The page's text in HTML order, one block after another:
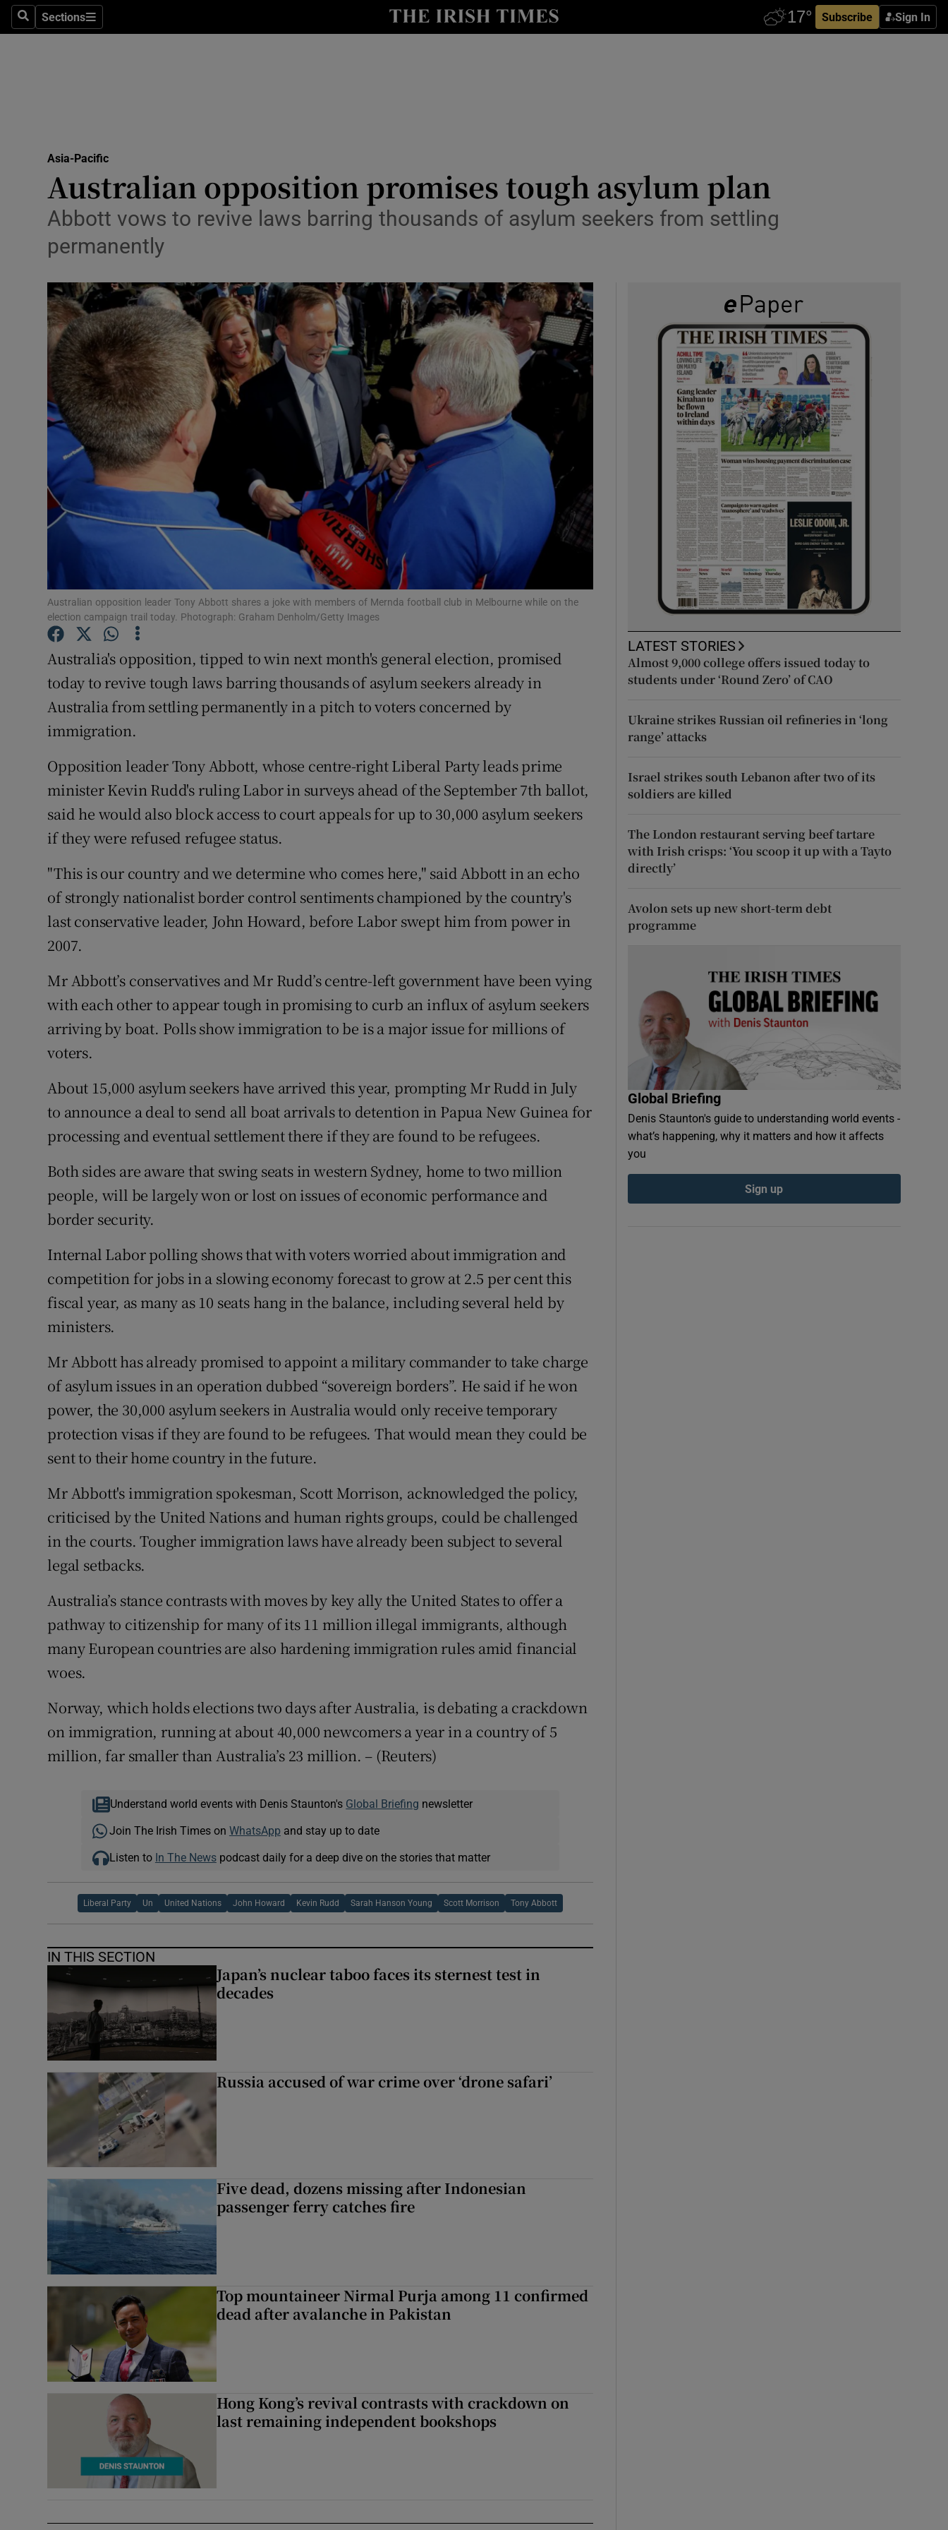
SearchSections
Sections Subscribe Sign In
Show Technology sub sections
Transport
Motors
Podcasts
Show Podcasts sub sections
Video
Photography
Gaeilge
Show Gaeilge sub sections
Show History sub sections
Student Hub
Offbeat
Family NoticesOpens in new window
Sponsored
Show Sponsored sub sections
Subscriber Rewards
Weather Forecast
Asia-Pacific
Australian opposition promises tough asylum plan
Abbott vows to revive laws barring thousands of asylum seekers from settling
permanently
Australian opposition leader Tony Abbott shares a joke with members of Mernda football club in Melbourne while on the
election campaign trail today. Photograph: Graham Denholm/Getty Images
Australia's opposition, tipped to win next month's general election, promised
today to revive tough laws barring thousands of asylum seekers already in
Australia from settling permanently in a pitch to voters concerned by
immigration.
Opposition leader Tony Abbott, whose centre-right Liberal Party leads prime
minister Kevin Rudd's ruling Labor in surveys ahead of the September 7th ballot,
said he would also block access to court appeals for up to 30,000 asylum seekers
if they were refused refugee status.
"This is our country and we determine who comes here," said Abbott in an echo
of strongly nationalist border control sentiments championed by the country's
last conservative leader, John Howard, before Labor swept him from power in
2007.
Mr Abbott’s conservatives and Mr Rudd’s centre-left government have been vying
with each other to appear tough in promising to curb an influx of asylum seekers
arriving by boat. Polls show immigration to be is a major issue for millions of
voters.
About 15,000 asylum seekers have arrived this year, prompting Mr Rudd in July
to announce a deal to send all boat arrivals to detention in Papua New Guinea for
processing and eventual settlement there if they are found to be refugees.
Both sides are aware that swing seats in western Sydney, home to two million
people, will be largely won or lost on issues of economic performance and
border security.
Internal Labor polling shows that with voters worried about immigration and
competition for jobs in a slowing economy forecast to grow at 2.5 per cent this
fiscal year, as many as 10 seats hang in the balance, including several held by
ministers.
Mr Abbott has already promised to appoint a military commander to take charge
of asylum issues in an operation dubbed “sovereign borders”. He said if he won
power, the 30,000 asylum seekers in Australia would only receive temporary
protection visas if they are found to be refugees. That would mean they could be
sent to their home country in the future.
Mr Abbott's immigration spokesman, Scott Morrison, acknowledged the policy,
criticised by the United Nations and human rights groups, could be challenged
in the courts. Tougher immigration laws have already been subject to several
legal setbacks.
Australia’s stance contrasts with moves by key ally the United States to offer a
pathway to citizenship for many of its 11 million illegal immigrants, although
many European countries are also hardening immigration rules amid financial
woes.
Norway, which holds elections two days after Australia, is debating a crackdown
on immigration, running at about 40,000 newcomers a year in a country of 5
million, far smaller than Australia’s 23 million. – (Reuters)
Understand world events with Denis Staunton's Global Briefing newsletter
Join The Irish Times on WhatsApp and stay up to date
Listen to In The Newspodcast daily for a deep dive on the stories that matter
Liberal Party Un United Nations John Howard Kevin Rudd Sarah Hanson Young Scott Morrison Tony Abbott
IN THIS SECTION
Japan’s nuclear taboo faces its sternest test in
decades
Russia accused of war crime over ‘drone safari’
Five dead, dozens missing after Indonesian
passenger ferry catches fire
Top mountaineer Nirmal Purja among 11 confirmed
dead after avalanche in Pakistan
Hong Kong’s revival contrasts with crackdown on
last remaining independent bookshops
LATEST STORIES
Almost 9,000 college offers issued today to
students under ‘Round Zero’ of CAO
Ukraine strikes Russian oil refineries in ‘long
range’ attacks
Israel strikes south Lebanon after two of its
soldiers are killed
The London restaurant serving beef tartare
with Irish crisps: ‘You scoop it up with a Tayto
directly’
Avolon sets up new short-term debt
programme
Global Briefing
Denis Staunton's guide to understanding world events -
what’s happening, why it matters and how it affects
you
Sign up